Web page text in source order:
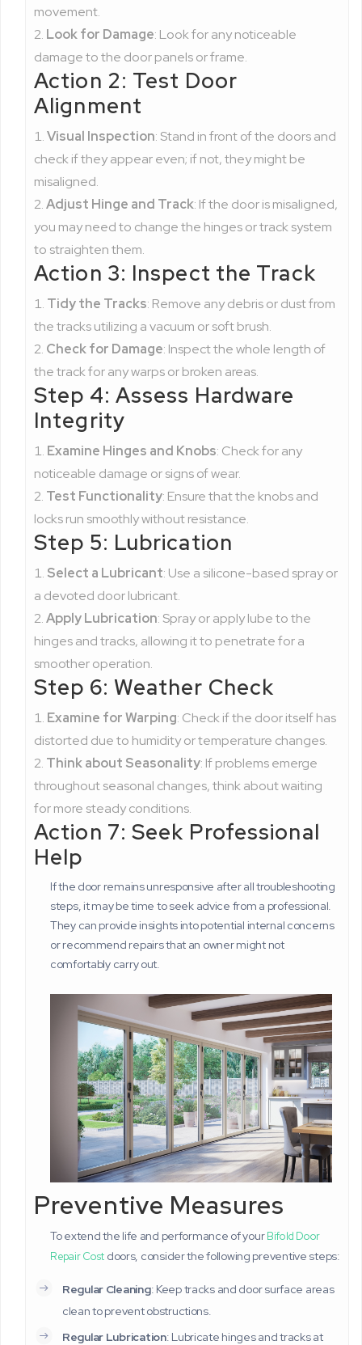
movement.
Look for Damage: Look for any noticeable
damage to the door panels or frame.
Action 2: Test Door
Alignment
Visual Inspection: Stand in front of the doors and
check if they appear even; if not, they might be
misaligned.
Adjust Hinge and Track: If the door is misaligned,
you may need to change the hinges or track system
to straighten them.
Action 3: Inspect the Track
Tidy the Tracks: Remove any debris or dust from
the tracks utilizing a vacuum or soft brush.
Check for Damage: Inspect the whole length of
the track for any warps or broken areas.
Step 4: Assess Hardware
Integrity
Examine Hinges and Knobs: Check for any
noticeable damage or signs of wear.
Test Functionality: Ensure that the knobs and
locks run smoothly without resistance.
Step 5: Lubrication
Select a Lubricant: Use a silicone-based spray or
a devoted door lubricant.
Apply Lubrication: Spray or apply lube to the
hinges and tracks, allowing it to penetrate for a
smoother operation.
Step 6: Weather Check
Examine for Warping: Check if the door itself has
distorted due to humidity or temperature changes.
Think about Seasonality: If problems emerge
throughout seasonal changes, think about waiting
for more steady conditions.
Action 7: Seek Professional
Help
If the door remains unresponsive after all troubleshooting
steps, it may be time to seek advice from a professional.
They can provide insights into potential internal concerns
or recommend repairs that an owner might not
comfortably carry out.
Preventive Measures
To extend the life and performance of yourBifold Door
Repair Cost doors, consider the following preventive steps:
Regular Cleaning: Keep tracks and door surface areas
clean to prevent obstructions.
Regular Lubrication: Lubricate hinges and tracks at